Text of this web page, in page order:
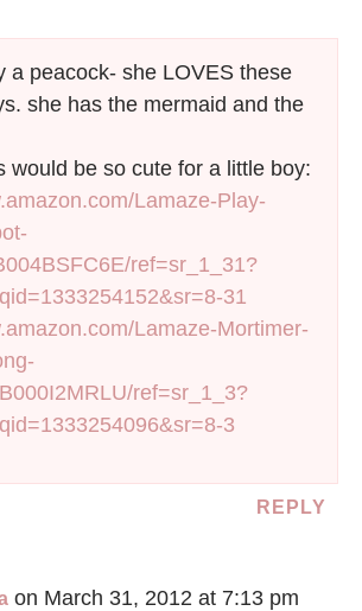
a peacock- she LOVES these
she has the mermaid and the
would be so cute for a little boy:
Lamaze-Play-
ref=sr_1_31?
31
Lamaze-Mortimer-
ref=sr_1_3?
3
REPLY
on March 31, 2012 at 7:13 pm